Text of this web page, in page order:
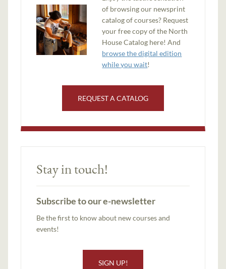
of browsing our newsprint
catalog of courses? Request
your free copy of the North
House Catalog here! And
browse the digital edition
while you wait!
REQUEST A CATALOG
Stay in touch!
Subscribe to our e-newsletter
Be the first to know about new courses and
events!
SIGN UP!